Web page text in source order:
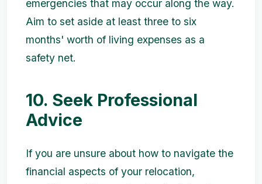
emergencies that may occur along the way.
Aim to set aside at least three to six
months' worth of living expenses as a
safety net.
10. Seek Professional
Advice
If you are unsure about how to navigate the
financial aspects of your relocation,